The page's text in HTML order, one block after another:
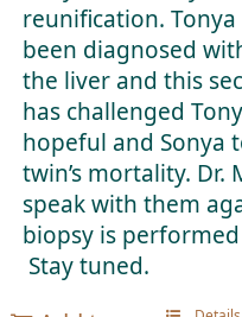
reunification.
been diagnosed
the liver and this
has challenged
hopeful and Sonya
twin’s mortality. Dr.
speak with them
biopsy is
Stay tuned.